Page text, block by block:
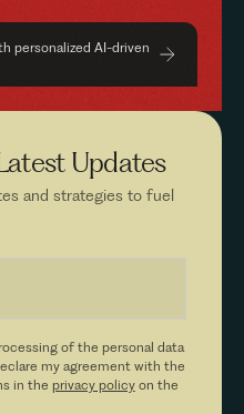
personalized AI-driven
Updates
and strategies to fuel
of the personal data
my agreement with the
in the privacy policyon the